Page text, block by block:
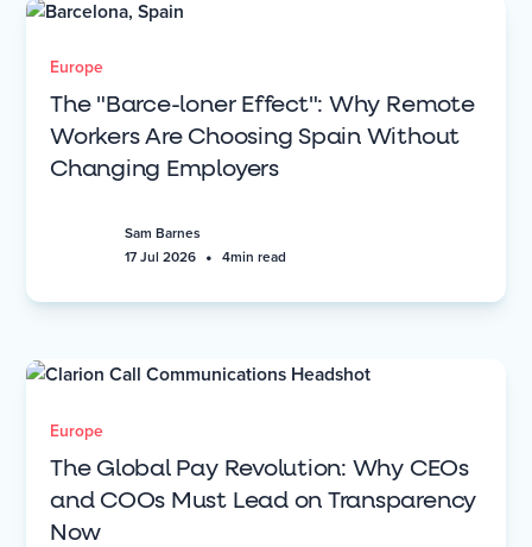
Europe
The "Barce-loner Effect": Why Remote
Workers Are Choosing Spain Without
Changing Employers
Sam Barnes
17 Jul 2026 • 4min read
Europe
The Global Pay Revolution: Why CEOs
and COOs Must Lead on Transparency
Now